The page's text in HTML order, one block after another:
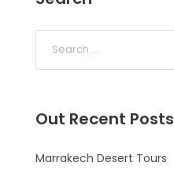
Out Recent Posts
Marrakech Desert Tours